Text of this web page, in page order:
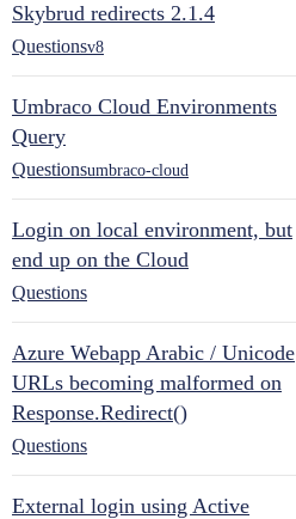
Skybrud redirects 2.1.4
Questionsv8
Umbraco Cloud Environments
Query
Questionsumbraco-cloud
Login on local environment, but
end up on the Cloud
Questions
Azure Webapp Arabic / Unicode
URLs becoming malformed on
Response.Redirect()
Questions
External login using Active